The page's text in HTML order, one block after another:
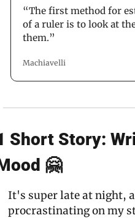
“The first method for
of a ruler is to look at
them.”
Machiavelli
Short Story:
🤗
It's super late at night,
procrastinating on my